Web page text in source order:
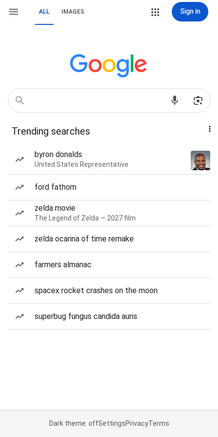
ALL IMAGES Sign in
Trending searches
byron donalds
United States Representative
ford fathom
zelda movie
The Legend of Zelda — 2027 film
zelda ocarina of time remake
farmers almanac
spacex rocket crashes on the moon
superbug fungus candida auris
Dark theme: offSettingsPrivacyTerms